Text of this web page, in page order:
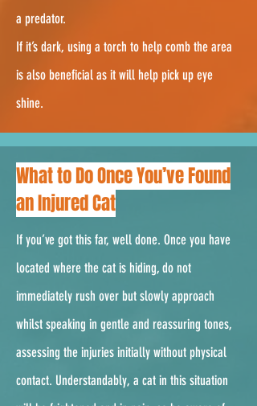
a predator.
If it’s dark, using a torch to help comb the area
is also beneficial as it will help pick up eye
shine.
2.
What to Do Once You’ve Found
an Injured Cat
If you’ve got this far, well done. Once you have
located where the cat is hiding, do not
immediately rush over but slowly approach
whilst speaking in gentle and reassuring tones,
assessing the injuries initially without physical
contact. Understandably, a cat in this situation